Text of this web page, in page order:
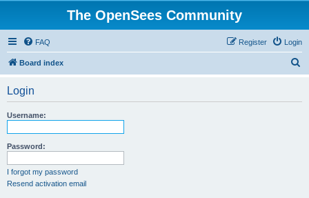
The OpenSees Community
FAQ Login
Register
Board index
Login
Username:
Password:
I forgot my password
Resend activation email